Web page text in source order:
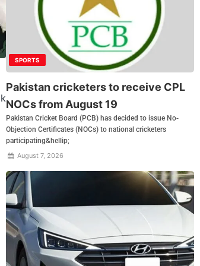
SPORTS
Pakistan cricketers to receive CPL
NOCs from August 19
Pakistan Cricket Board (PCB) has decided to issue No-
Objection Certificates (NOCs) to national cricketers
participating&hellip;
August 7, 2026